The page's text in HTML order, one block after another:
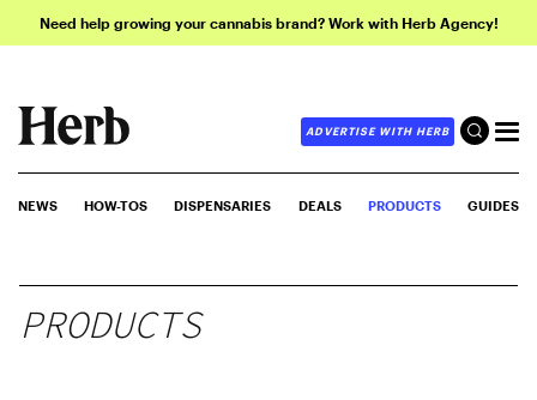
Need help growing your cannabis brand? Work with Herb Agency!
ADVERTISE WITH HERB
NEWS HOW-TOS DISPENSARIES DEALS PRODUCTS GUIDES
PRODUCTS